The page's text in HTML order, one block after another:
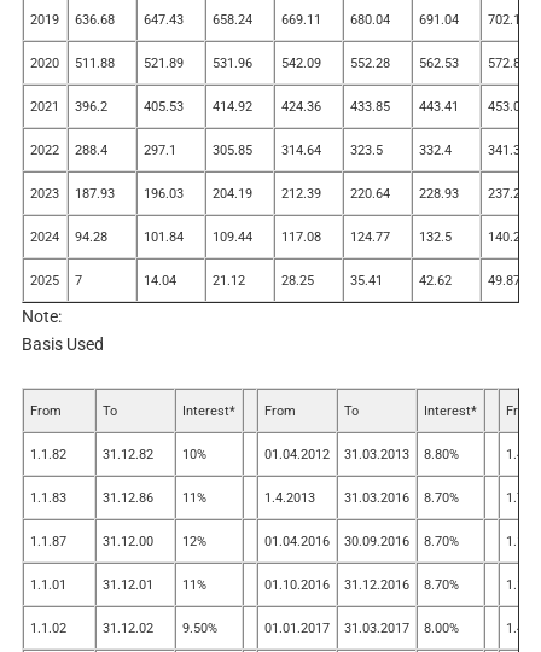
2019 636.68 647.43 658.24 669.11 680.04 691.04 702.11
2020 511.88 521.89 531.96 542.09 552.28 562.53 572.84
2021 396.2 405.53 414.92 424.36 433.85 443.41 453.01
2022 288.4 297.1 305.85 314.64 323.5 332.4 341.35
2023 187.93 196.03 204.19 212.39 220.64 228.93 237.28
2024 94.28 101.84 109.44 117.08 124.77 132.5 140.28
2025 7 14.04 21.12 28.25 35.41 42.62 49.87
Note:
Basis Used
From To Interest* From To Interest* From
1.1.82 31.12.82 10% 01.04.2012 31.03.2013 8.80%
1.1.83 31.12.86 11% 1.4.2013 31.03.2016 8.70%
1.1.87 31.12.00 12% 01.04.2016 30.09.2016 8.70%
1.1.01 31.12.01 11% 01.10.2016 31.12.2016 8.70%
1.1.02 31.12.02 9.50% 01.01.2017 31.03.2017 8.00%